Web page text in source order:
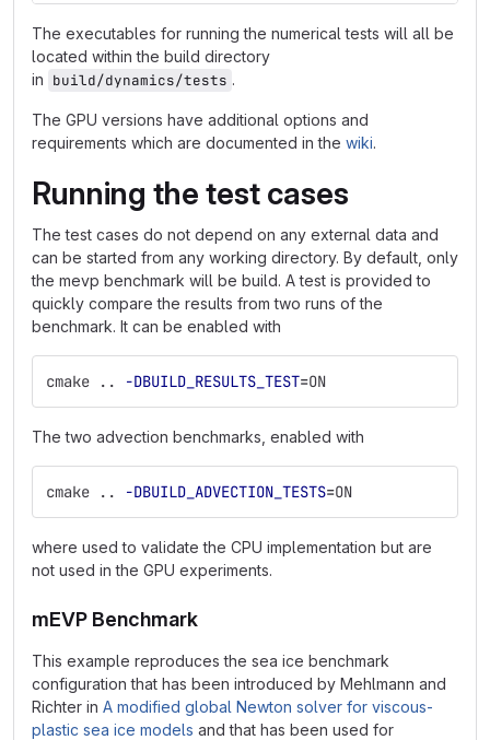
The executables for running the numerical tests will all be
located within the build directory
in build/dynamics/tests .
The GPU versions have additional options and
requirements which are documented in the wiki.
Running the test cases
The test cases do not depend on any external data and
can be started from any working directory. By default, only
the mevp benchmark will be build. A test is provided to
quickly compare the results from two runs of the
benchmark. It can be enabled with
cmake .. -DBUILD_RESULTS_TEST=ON
The two advection benchmarks, enabled with
cmake .. -DBUILD_ADVECTION_TESTS=ON
where used to validate the CPU implementation but are
not used in the GPU experiments.
mEVP Benchmark
This example reproduces the sea ice benchmark
configuration that has been introduced by Mehlmann and
Richter in A modified global Newton solver for viscous-
plastic sea ice models and that has been used for